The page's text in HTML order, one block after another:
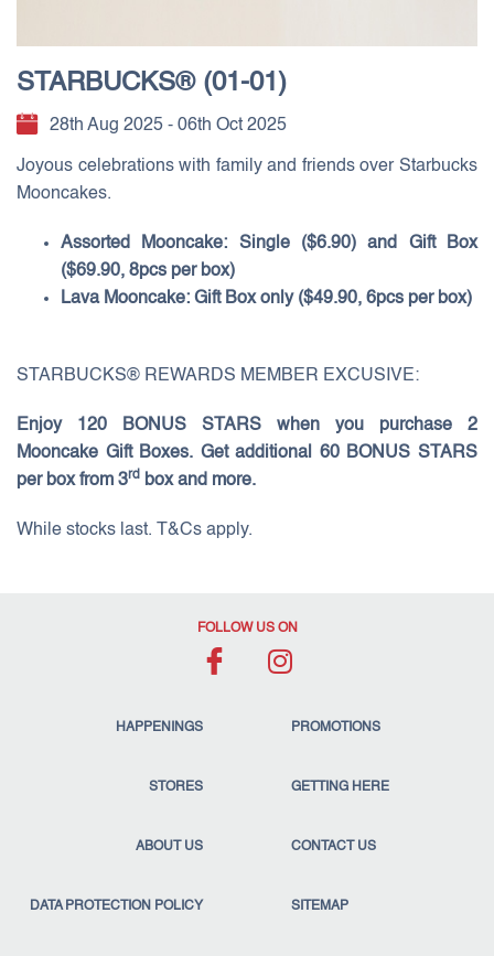
STARBUCKS® (01-01)
28th Aug 2025 - 06th Oct 2025
Joyous celebrations with family and friends over Starbucks
Mooncakes.
Assorted Mooncake: Single ($6.90) and Gift Box
($69.90, 8pcs per box)
Lava Mooncake: Gift Box only ($49.90, 6pcs per box)
STARBUCKS® REWARDS MEMBER EXCUSIVE:
Enjoy 120 BONUS STARS when you purchase 2
Mooncake Gift Boxes. Get additional 60 BONUS STARS
per box from 3rd box and more.
While stocks last. T&Cs apply.
FOLLOW US ON
HAPPENINGS PROMOTIONS
STORES GETTING HERE
ABOUT US CONTACT US
DATA PROTECTION POLICY SITEMAP